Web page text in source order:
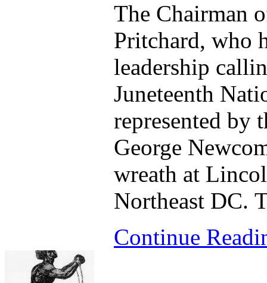
The Chairman
Pritchard, who
leadership
Juneteenth
represented by
George
wreath at
Northeast DC.
Continue